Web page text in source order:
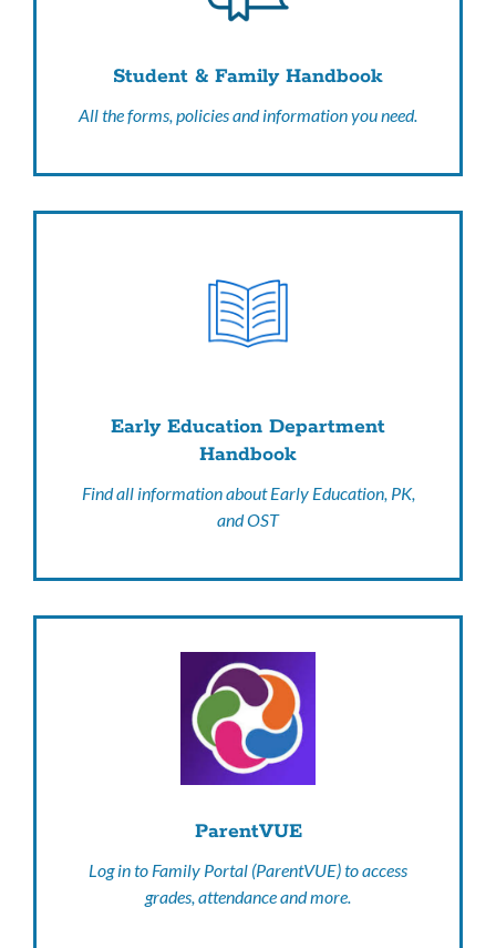
Student & Family Handbook
All the forms, policies and information you need.
Early Education Department
Handbook
Find all information about Early Education, PK,
and OST
ParentVUE
Log in to Family Portal (ParentVUE) to access
grades, attendance and more.